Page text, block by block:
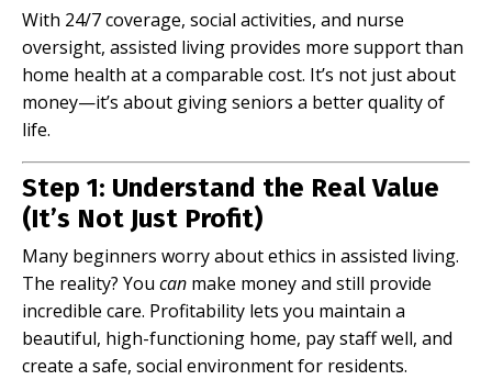
With 24/7 coverage, social activities, and nurse
oversight, assisted living provides more support than
home health at a comparable cost. It’s not just about
money—it’s about giving seniors a better quality of
life.
Step 1: Understand the Real Value
(It’s Not Just Profit)
Many beginners worry about ethics in assisted living.
The reality? You can make money and still provide
incredible care. Profitability lets you maintain a
beautiful, high-functioning home, pay staff well, and
create a safe, social environment for residents.